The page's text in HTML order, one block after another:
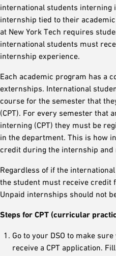
international students interning
internship tied to their
at New York Tech requires
international students must
internship experience.
Each academic program has a
externships. International
course for the semester that
(CPT). For every semester that
interning (CPT) they must be
in the department. This is how
credit during the internship
Regardless of if the
the student must receive credit
Unpaid internships should not
Steps for CPT (curricular
Go to your DSO to make
receive a CPT application.